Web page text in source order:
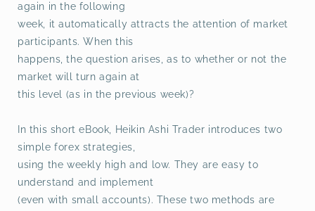
again in the following
week, it automatically attracts the attention of market
participants. When this
happens, the question arises, as to whether or not the
market will turn again at
this level (as in the previous week)?
In this short eBook, Heikin Ashi Trader introduces two
simple forex strategies,
using the weekly high and low. They are easy to
understand and implement
(even with small accounts). These two methods are